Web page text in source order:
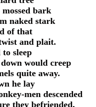
bark
naked stark
of that
and plait.
sleep
would creep
quite away.
he lay
men descended
they befriended.